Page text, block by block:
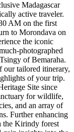
Madagascar
active traveler.
AM on the first
to Morondava on
the iconic
photographed
of Bemaraha.
our tailored itinerary,
of your trip.
Site since
for wildlife,
and an array of
Further enhancing
the Kirindy forest